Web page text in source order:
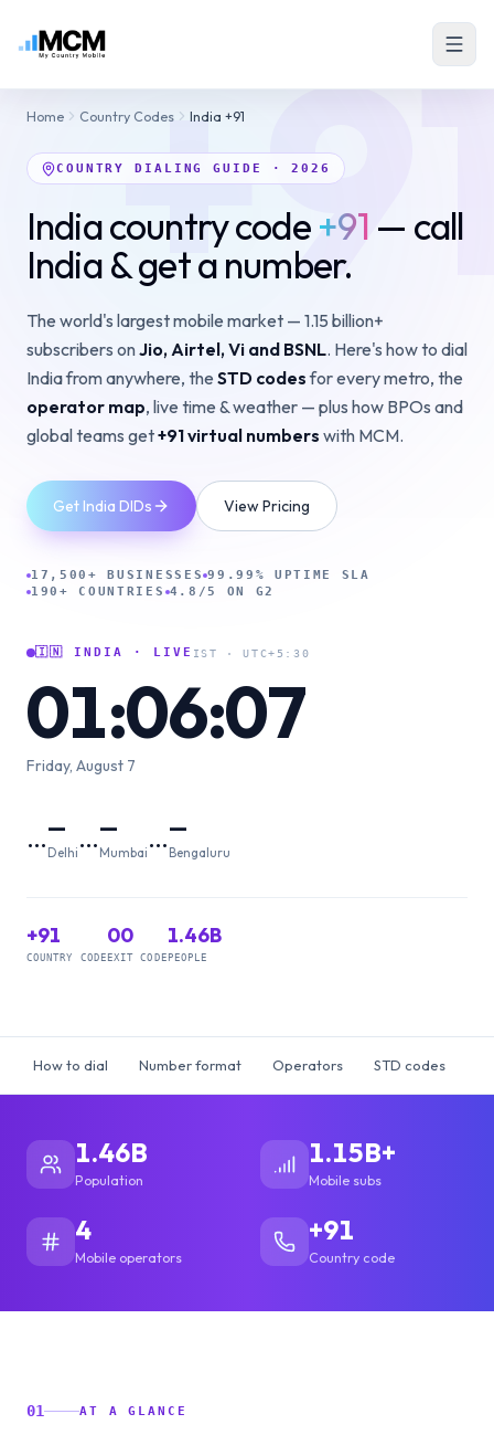
Home Country Codes India +91
COUNTRY DIALING GUIDE · 2026
India country code+91 — call
India & get a number.
The world's largest mobile market — 1.15 billion+
subscribers onJio, Airtel, Vi and BSNL. Here's how to dial
India from anywhere, the STD codes for every metro, the
operator map, live time & weather — plus how BPOs and
global teams get+91 virtual numbers with MCM.
Get India DIDs View Pricing
17,500+ BUSINESSES 99.99% UPTIME SLA
190+ COUNTRIES 4.8/5 ON G2
🇮🇳 INDIA · LIVE IST · UTC+5:30
01:06:07
Friday, August 7
…—
Delhi …—
Mumbai …—
Bengaluru
+91
COUNTRY CODE
00
EXIT CODE
1.46B
PEOPLE
How to dial Number format Operators STD codes
1.46B
Population
1.15B+
Mobile subs
4
Mobile operators
+91
Country code
01 AT A GLANCE